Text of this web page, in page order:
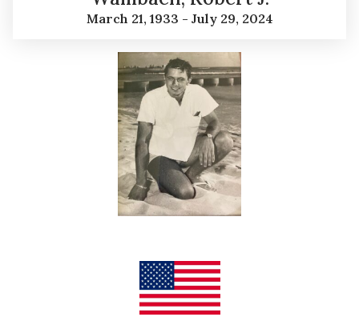
March 21, 1933 - July 29, 2024